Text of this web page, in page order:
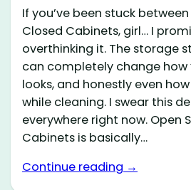
If you’ve been stuck
Closed Cabinets, girl… I
overthinking it. The storage
can completely change how
looks, and honestly even
while cleaning. I swear this
everywhere right now. Open
Cabinets is basically…
Continue reading →